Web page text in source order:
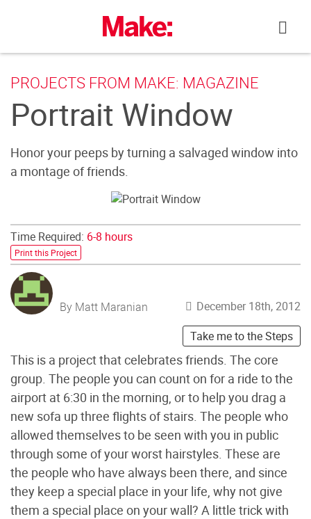
PROJECTS FROM MAKE: MAGAZINE
Portrait Window
Honor your peeps by turning a salvaged window into
a montage of friends.
Time Required: 6-8 hours
Print this Project
By Matt Maranian
December 18th, 2012
Take me to the Steps
This is a project that celebrates friends. The core
group. The people you can count on for a ride to the
airport at 6:30 in the morning, or to help you drag a
new sofa up three flights of stairs. The people who
allowed themselves to be seen with you in public
through some of your worst hairstyles. These are
the people who have always been there, and since
they keep a special place in your life, why not give
them a special place on your wall? A little trick with